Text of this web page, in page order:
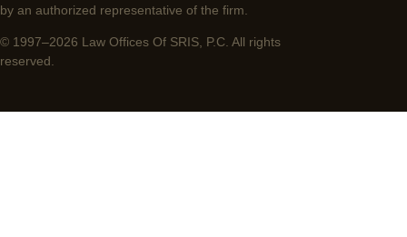
by an authorized representative of the firm.
© 1997–2026 Law Offices Of SRIS, P.C. All rights
reserved.